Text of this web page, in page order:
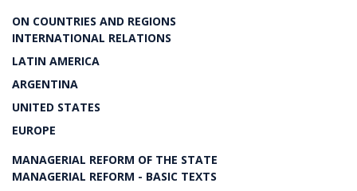
ON COUNTRIES AND REGIONS
INTERNATIONAL RELATIONS
LATIN AMERICA
ARGENTINA
UNITED STATES
EUROPE
MANAGERIAL REFORM OF THE STATE
MANAGERIAL REFORM - BASIC TEXTS